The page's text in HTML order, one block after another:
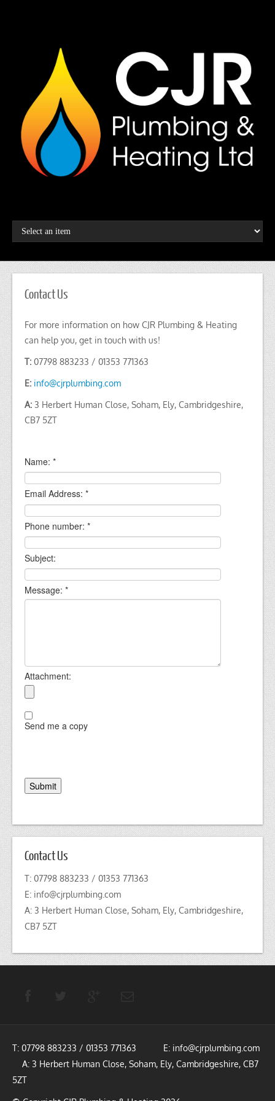
Contact Us
For more information on how CJR Plumbing & Heating
can help you, get in touch with us!
T: 07798 883233 / 01353 771363
E: info@cjrplumbing.com
A: 3 Herbert Human Close, Soham, Ely, Cambridgeshire,
CB7 5ZT
Name: *
Email Address: *
Phone number: *
Subject:
Message: *
Attachment:
Send me a copy
Contact Us
T: 07798 883233 / 01353 771363
E: info@cjrplumbing.com
A: 3 Herbert Human Close, Soham, Ely, Cambridgeshire,
CB7 5ZT
T: 07798 883233 / 01353 771363 E: info@cjrplumbing.com
A: 3 Herbert Human Close, Soham, Ely, Cambridgeshire, CB7
5ZT